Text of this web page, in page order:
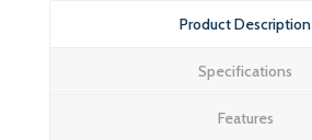
Product Description
Specifications
Features